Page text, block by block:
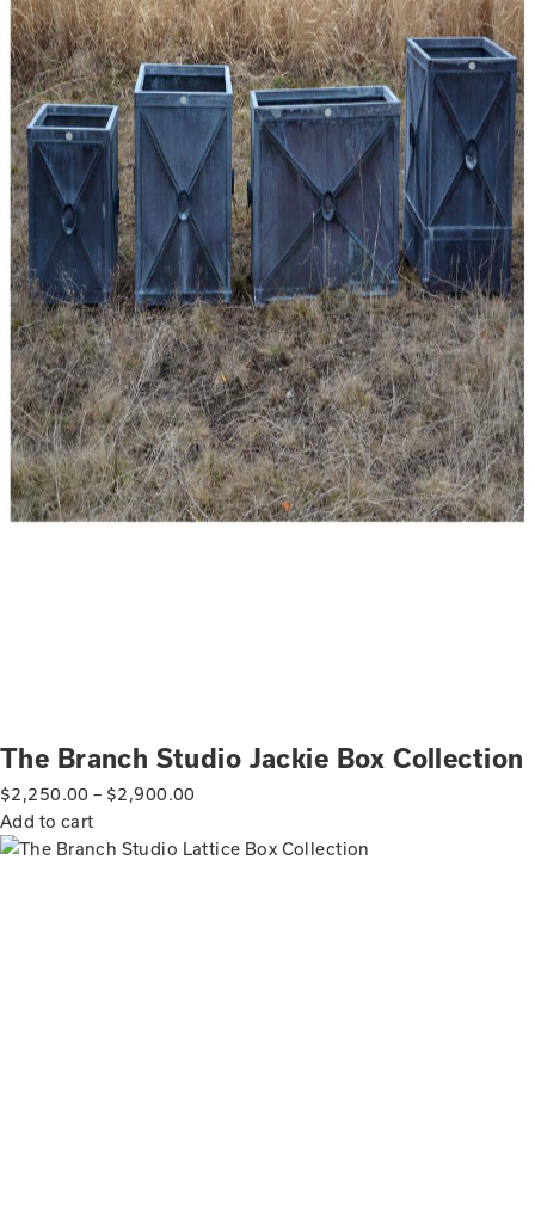
The Branch Studio Jackie Box Collection
$2,250.00 – $2,900.00
Add to cart